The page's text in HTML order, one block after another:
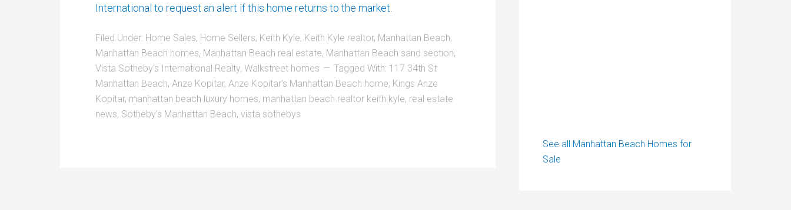
International to request an alert if this home returns to the market.
Filed Under: Home Sales, Home Sellers, Keith Kyle, Keith Kyle realtor, Manhattan Beach,
Manhattan Beach homes, Manhattan Beach real estate, Manhattan Beach sand section,
Vista Sotheby's International Realty, Walkstreet homes Tagged With: 117 34th St
Manhattan Beach, Anze Kopitar, Anze Kopitar's Manhattan Beach home, Kings Anze
Kopitar, manhattan beach luxury homes, manhattan beach realtor keith kyle, real estate
news, Sotheby's Manhattan Beach, vista sothebys
See all Manhattan Beach Homes for
Sale